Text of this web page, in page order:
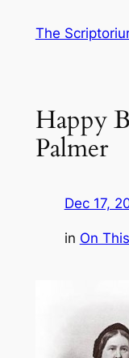
The
Happy
Palmer
Dec 17,
in On